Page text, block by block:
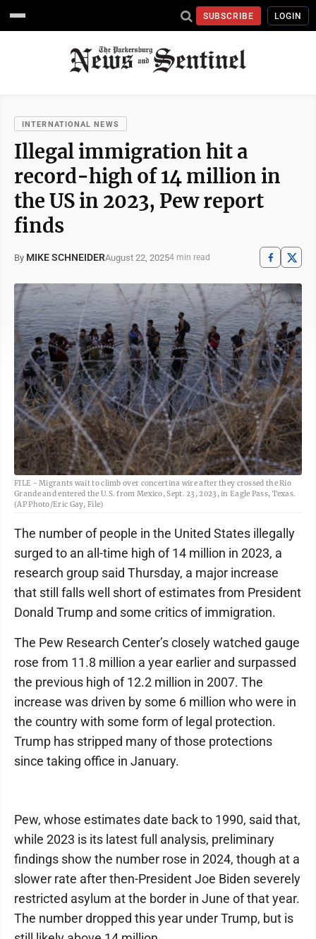
SUBSCRIBE LOGIN
INTERNATIONAL NEWS
Illegal immigration hit a
record-high of 14 million in
the US in 2023, Pew report
finds
By MIKE SCHNEIDERAugust 22, 20254 min read
FILE - Migrants wait to climb over concertina wire after they crossed the Rio
Grande and entered the U.S. from Mexico, Sept. 23, 2023, in Eagle Pass, Texas.
(AP Photo/Eric Gay, File)
The number of people in the United States illegally
surged to an all-time high of 14 million in 2023, a
research group said Thursday, a major increase
that still falls well short of estimates from President
Donald Trump and some critics of immigration.
The Pew Research Center’s closely watched gauge
rose from 11.8 million a year earlier and surpassed
the previous high of 12.2 million in 2007. The
increase was driven by some 6 million who were in
the country with some form of legal protection.
Trump has stripped many of those protections
since taking office in January.
Pew, whose estimates date back to 1990, said that,
while 2023 is its latest full analysis, preliminary
findings show the number rose in 2024, though at a
slower rate after then-President Joe Biden severely
restricted asylum at the border in June of that year.
The number dropped this year under Trump, but is